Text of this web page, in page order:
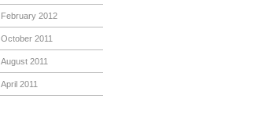
February 2012
October 2011
August 2011
April 2011